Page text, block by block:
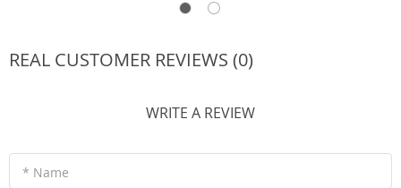
REAL CUSTOMER REVIEWS (0)
WRITE A REVIEW
* Name